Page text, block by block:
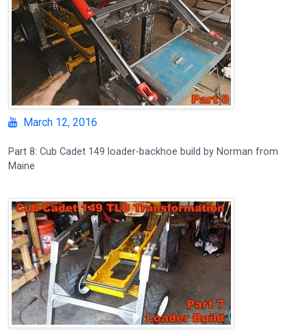
March 12, 2016
Part 8: Cub Cadet 149 loader-backhoe build by Norman from
Maine